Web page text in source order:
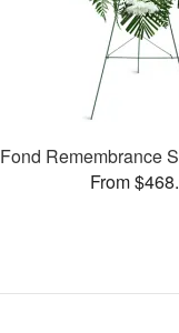
Fond Remembrance
From